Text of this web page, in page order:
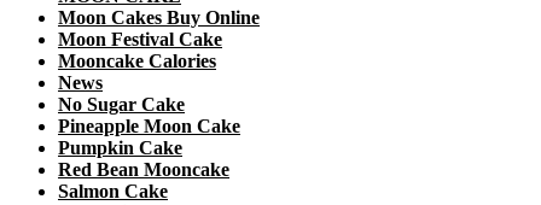
Moon Cakes Buy Online
Moon Festival Cake
Mooncake Calories
News
No Sugar Cake
Pineapple Moon Cake
Pumpkin Cake
Red Bean Mooncake
Salmon Cake